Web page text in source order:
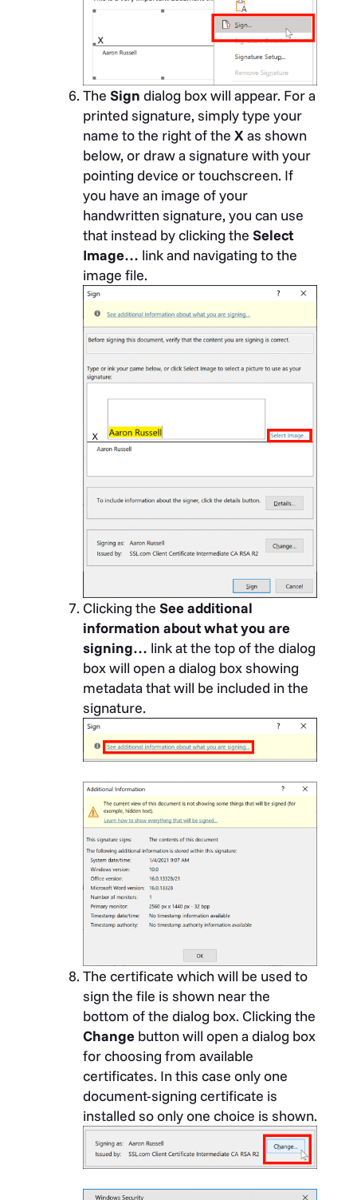
The Sign dialog box will appear. For a
printed signature, simply type your
name to the right of the Xas shown
below, or draw a signature with your
pointing device or touchscreen. If
you have an image of your
handwritten signature, you can use
that instead by clicking the Select
Image… link and navigating to the
image file.
Clicking the See additional
information about what you are
signing… link at the top of the dialog
box will open a dialog box showing
metadata that will be included in the
signature.
The certificate which will be used to
sign the file is shown near the
bottom of the dialog box. Clicking the
Change button will open a dialog box
for choosing from available
certificates. In this case only one
document-signing certificate is
installed so only one choice is shown.